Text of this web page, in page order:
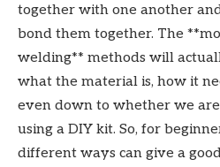
together with one another
bond them together. The
welding** methods will
what the material is, how it
even down to whether we
using a DIY kit. So, for
different ways can give a